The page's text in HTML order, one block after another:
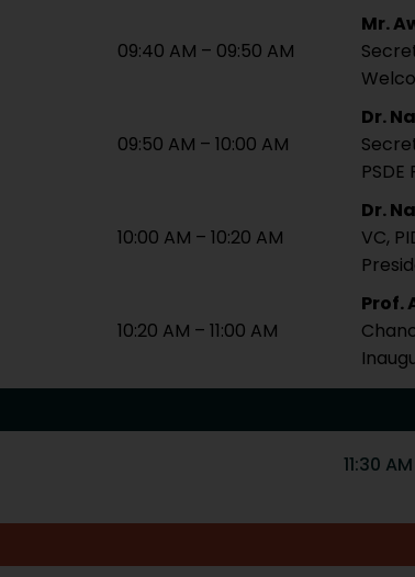
09:40 AM – 09:50 AM
Mr.
09:50 AM – 10:00 AM
Dr.
10:00 AM – 10:20 AM
Dr.
VC,
10:20 AM – 11:00 AM
Prof.
11:30